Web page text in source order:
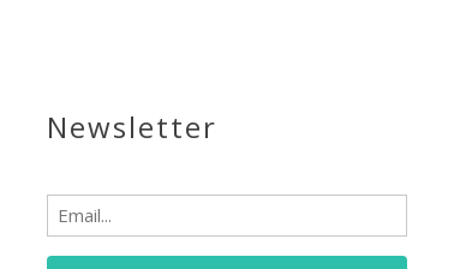
Newsletter
Email
(Required)